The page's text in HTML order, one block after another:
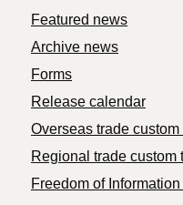
Featured news
Archive news
Forms
Release calendar
Overseas trade custom
Regional trade custom
Freedom of